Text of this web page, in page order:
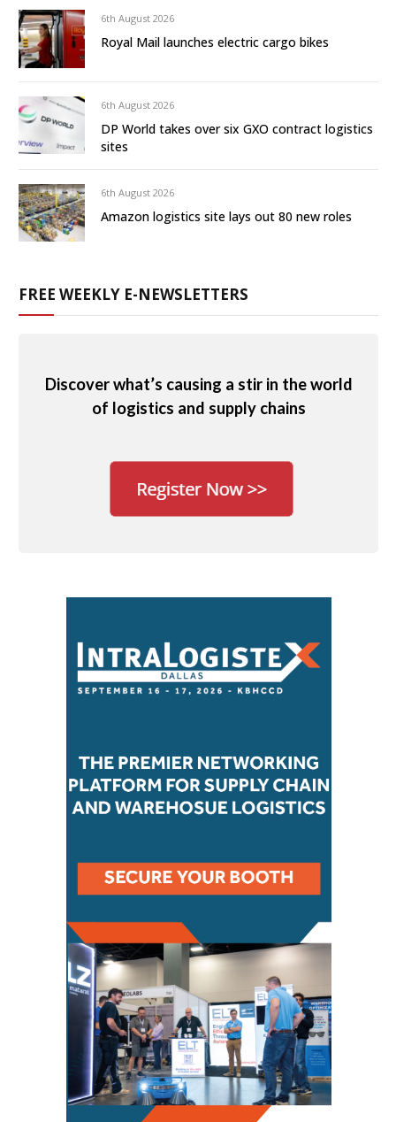
6th August 2026
Royal Mail launches electric cargo bikes
6th August 2026
DP World takes over six GXO contract logistics
sites
6th August 2026
Amazon logistics site lays out 80 new roles
FREE WEEKLY E-NEWSLETTERS
Discover what’s causing a stir in the world
of logistics and supply chains